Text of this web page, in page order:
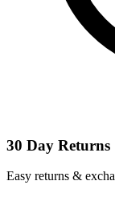
30 Day Returns
Easy returns &